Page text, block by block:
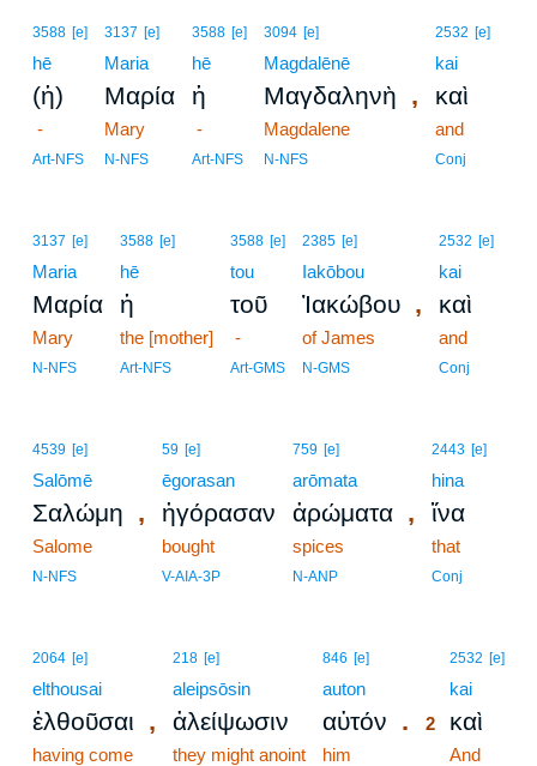
3588 [e]
hē
(ἡ)
-
Art-NFS
3137 [e]
Maria
Μαρία
Mary
N-NFS
3588 [e]
hē
ἡ
-
Art-NFS
3094 [e]
Magdalēnē
Μαγδαληνὴ ,
Magdalene
N-NFS
2532 [e]
kai
καὶ
and
Conj
3137 [e]
Maria
Μαρία
Mary
N-NFS
3588 [e]
hē
ἡ
the [mother]
Art-NFS
3588 [e]
tou
τοῦ
-
Art-GMS
2385 [e]
Iakōbou
Ἰακώβου ,
of James
N-GMS
2532 [e]
kai
καὶ
and
Conj
4539 [e]
Salōmē
Σαλώμη ,
Salome
N-NFS
59 [e]
ēgorasan
ἠγόρασαν
bought
V-AIA-3P
759 [e]
arōmata
ἀρώματα ,
spices
N-ANP
2443 [e]
hina
ἵνα
that
Conj
2064 [e]
elthousai
ἐλθοῦσαι ,
having come
218 [e]
aleipsōsin
ἀλείψωσιν
they might anoint
846 [e]
auton
αὐτόν .
him
2532 [e]
kai
2 καὶ
And